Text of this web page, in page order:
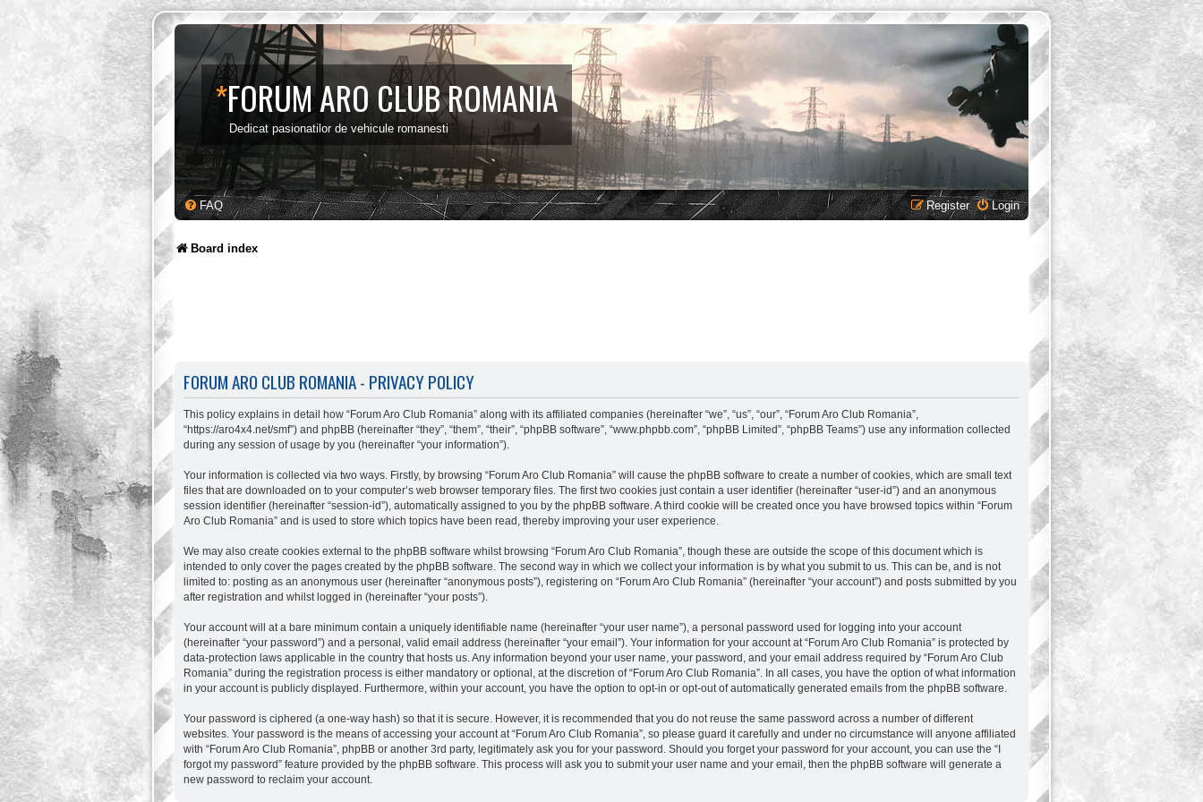
*FORUM ARO CLUB ROMANIA
Dedicat pasionatilor de vehicule romanesti
FAQ Login
Register
Board index
FORUM ARO CLUB ROMANIA - PRIVACY POLICY
This policy explains in detail how “Forum Aro Club Romania” along with its affiliated companies (hereinafter “we”, “us”, “our”, “Forum Aro Club Romania”,
“https://aro4x4.net/smf”) and phpBB (hereinafter “they”, “them”, “their”, “phpBB software”, “www.phpbb.com”, “phpBB Limited”, “phpBB Teams”) use any information collected
during any session of usage by you (hereinafter “your information”).
Your information is collected via two ways. Firstly, by browsing “Forum Aro Club Romania” will cause the phpBB software to create a number of cookies, which are small text
files that are downloaded on to your computer’s web browser temporary files. The first two cookies just contain a user identifier (hereinafter “user-id”) and an anonymous
session identifier (hereinafter “session-id”), automatically assigned to you by the phpBB software. A third cookie will be created once you have browsed topics within “Forum
Aro Club Romania” and is used to store which topics have been read, thereby improving your user experience.
We may also create cookies external to the phpBB software whilst browsing “Forum Aro Club Romania”, though these are outside the scope of this document which is
intended to only cover the pages created by the phpBB software. The second way in which we collect your information is by what you submit to us. This can be, and is not
limited to: posting as an anonymous user (hereinafter “anonymous posts”), registering on “Forum Aro Club Romania” (hereinafter “your account”) and posts submitted by you
after registration and whilst logged in (hereinafter “your posts”).
Your account will at a bare minimum contain a uniquely identifiable name (hereinafter “your user name”), a personal password used for logging into your account
(hereinafter “your password”) and a personal, valid email address (hereinafter “your email”). Your information for your account at “Forum Aro Club Romania” is protected by
data-protection laws applicable in the country that hosts us. Any information beyond your user name, your password, and your email address required by “Forum Aro Club
Romania” during the registration process is either mandatory or optional, at the discretion of “Forum Aro Club Romania”. In all cases, you have the option of what information
in your account is publicly displayed. Furthermore, within your account, you have the option to opt-in or opt-out of automatically generated emails from the phpBB software.
Your password is ciphered (a one-way hash) so that it is secure. However, it is recommended that you do not reuse the same password across a number of different
websites. Your password is the means of accessing your account at “Forum Aro Club Romania”, so please guard it carefully and under no circumstance will anyone affiliated
with “Forum Aro Club Romania”, phpBB or another 3rd party, legitimately ask you for your password. Should you forget your password for your account, you can use the “I
forgot my password” feature provided by the phpBB software. This process will ask you to submit your user name and your email, then the phpBB software will generate a
new password to reclaim your account.